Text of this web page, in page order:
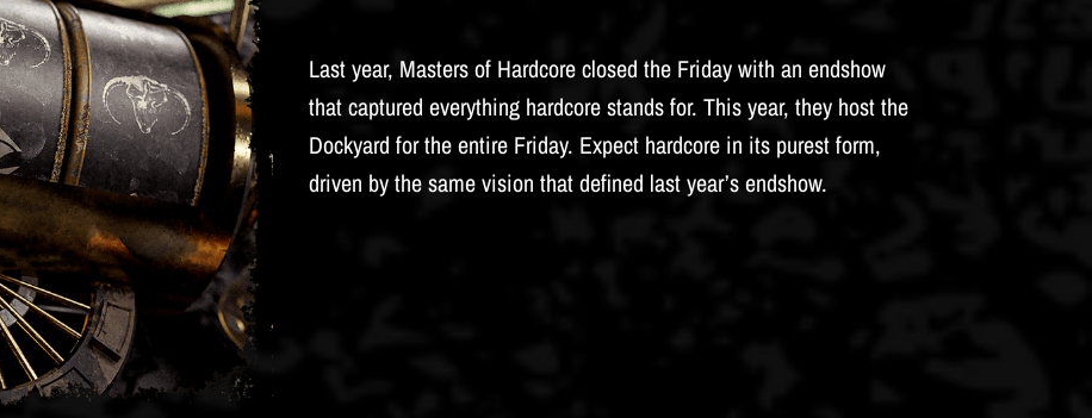
Last year, Masters of Hardcore closed the Friday with an endshow
that captured everything hardcore stands for. This year, they host the
Dockyard for the entire Friday. Expect hardcore in its purest form,
driven by the same vision that defined last year’s endshow.